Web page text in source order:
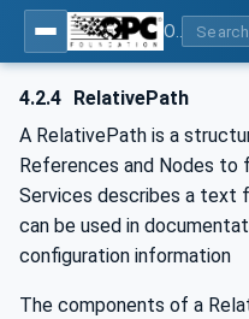
4.2.4 RelativePath
A RelativePath is a
References and Nodes to
Services describes a text
can be used in
configuration information
The components of a